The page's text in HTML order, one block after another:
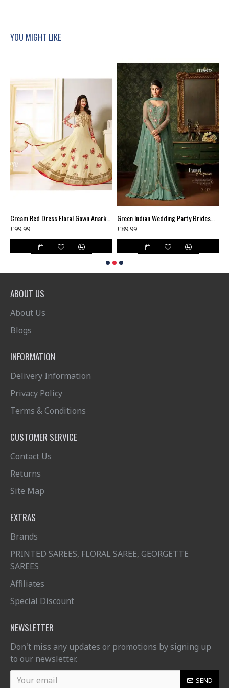
YOU MIGHT LIKE
£99.99 £89.99
ABOUT US
About Us
Blogs
INFORMATION
Delivery Information
Privacy Policy
Terms & Conditions
CUSTOMER SERVICE
Contact Us
Returns
Site Map
EXTRAS
Brands
PRINTED SAREES, FLORAL SAREE, GEORGETTE
SAREES
Affiliates
Special Discount
NEWSLETTER
Don't miss any updates or promotions by signing up
to our newsletter.
SEND